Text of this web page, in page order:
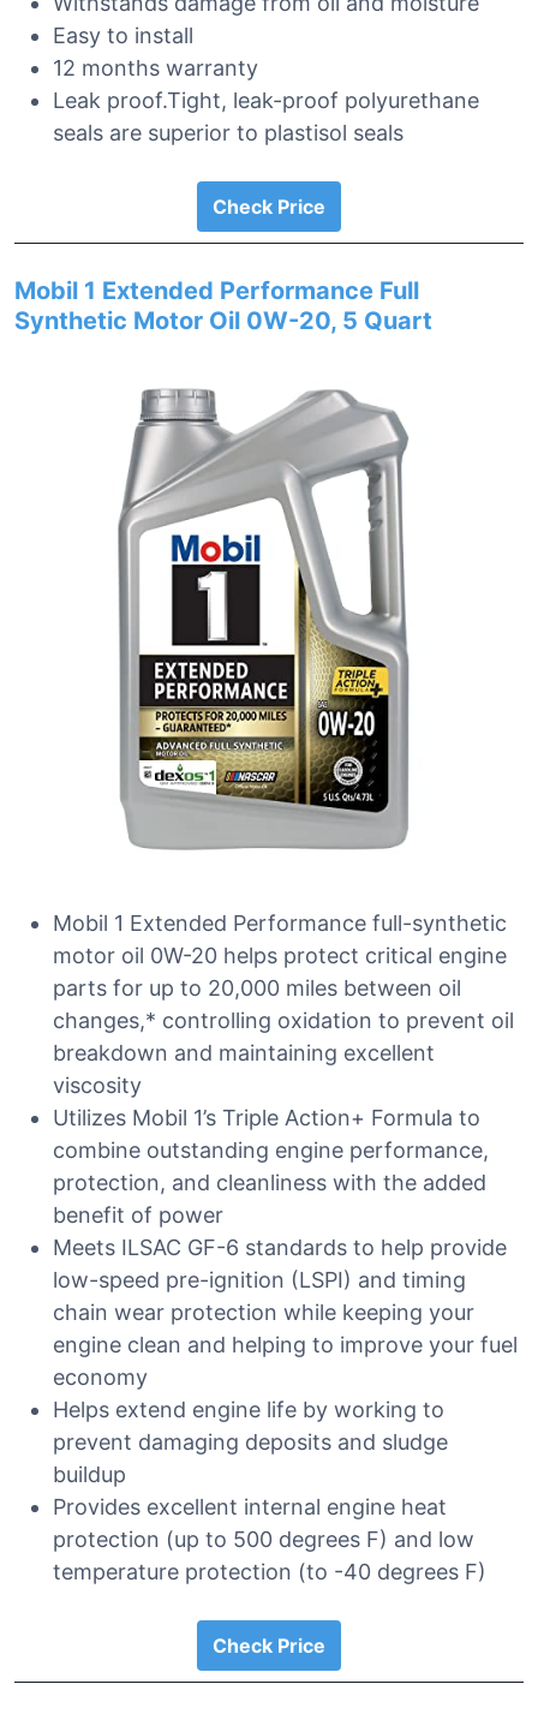
Easy to install
12 months warranty
Leak proof.Tight, leak-proof polyurethane
seals are superior to plastisol seals
Check Price
Mobil 1 Extended Performance Full
Synthetic Motor Oil 0W-20, 5 Quart
Mobil 1 Extended Performance full-synthetic
motor oil 0W-20 helps protect critical engine
parts for up to 20,000 miles between oil
changes,* controlling oxidation to prevent oil
breakdown and maintaining excellent
viscosity
Utilizes Mobil 1’s Triple Action+ Formula to
combine outstanding engine performance,
protection, and cleanliness with the added
benefit of power
Meets ILSAC GF-6 standards to help provide
low-speed pre-ignition (LSPI) and timing
chain wear protection while keeping your
engine clean and helping to improve your fuel
economy
Helps extend engine life by working to
prevent damaging deposits and sludge
buildup
Provides excellent internal engine heat
protection (up to 500 degrees F) and low
temperature protection (to -40 degrees F)
Check Price